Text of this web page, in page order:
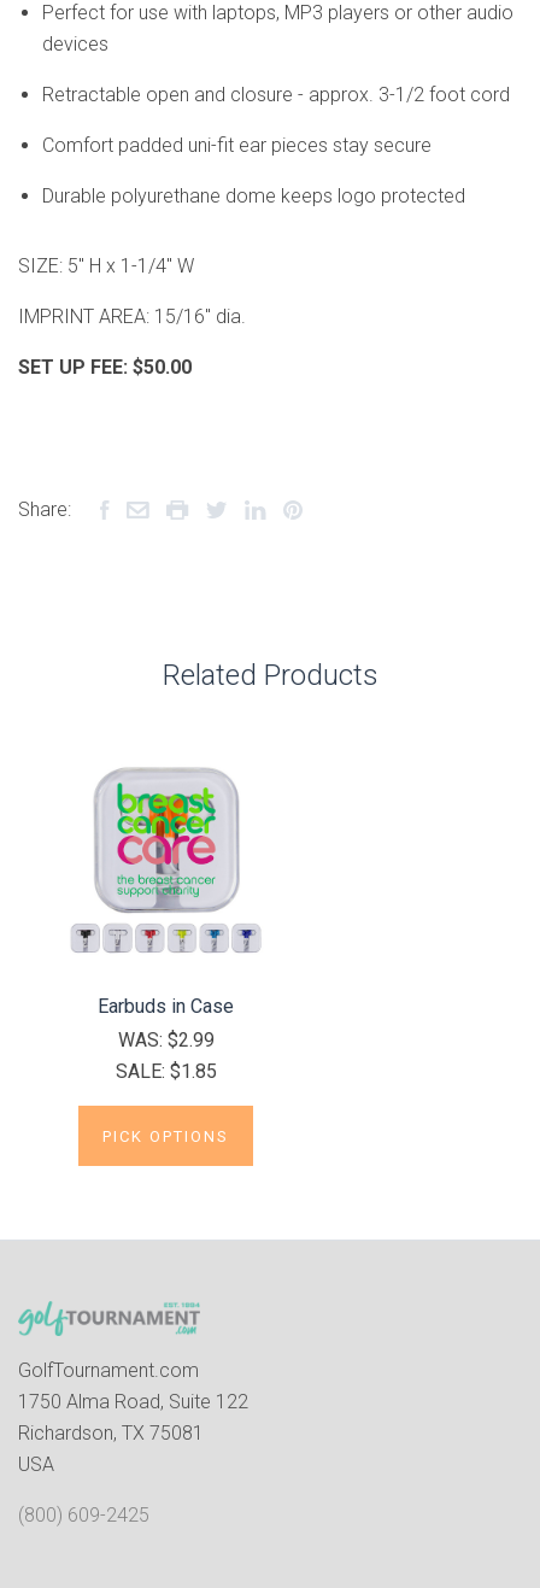
Perfect for use with laptops, MP3 players or other audio
devices
Retractable open and closure - approx. 3-1/2 foot cord
Comfort padded uni-fit ear pieces stay secure
Durable polyurethane dome keeps logo protected
SIZE: 5" H x 1-1/4" W
IMPRINT AREA: 15/16" dia.
SET UP FEE: $50.00
Share:
Related Products
Earbuds in Case
WAS: $2.99
SALE: $1.85
PICK OPTIONS
GolfTournament.com
1750 Alma Road, Suite 122
Richardson, TX 75081
USA
(800) 609-2425